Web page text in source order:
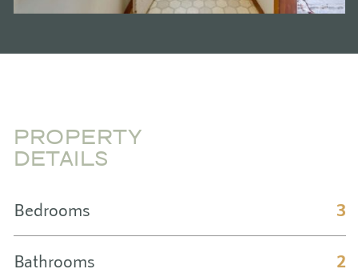
PROPERTY
DETAILS
Bedrooms 3
Bathrooms 2